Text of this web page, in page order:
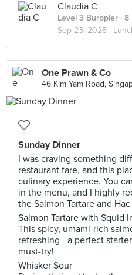
Claudia C
Level 3 Burppler ·
Sep 23, 2025 ·
One Prawn & Co
46 Kim Yam Road,
Sunday Dinner
I was craving something
restaurant fare, and this
culinary experience. You
in the menu, and I highly
the Salmon Tartare and
Salmon Tartare with Squid
This spicy, umami-rich
refreshing—a perfect
must-try!
Whisker Sour